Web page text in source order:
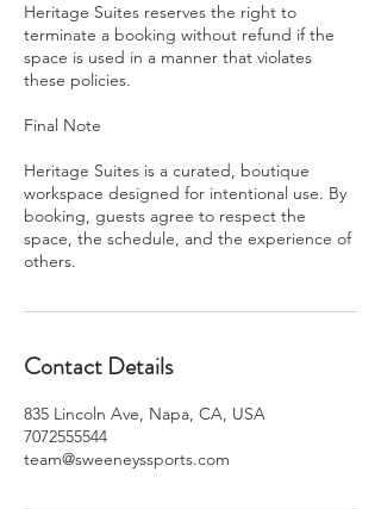
Heritage Suites reserves the right to
terminate a booking without refund if the
space is used in a manner that violates
these policies.
Final Note
Heritage Suites is a curated, boutique
workspace designed for intentional use. By
booking, guests agree to respect the
space, the schedule, and the experience of
others.
Contact Details
835 Lincoln Ave, Napa, CA, USA
7072555544
team@sweeneyssports.com